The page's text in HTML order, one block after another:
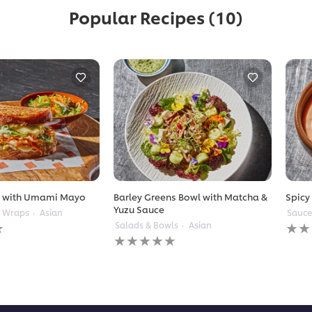
Popular Recipes (10)
with Umami Mayo
Wraps Asian
Barley Greens Bowl with Matcha &
Yuzu Sauce
Salads & Bowls Asian
No
ratings
No